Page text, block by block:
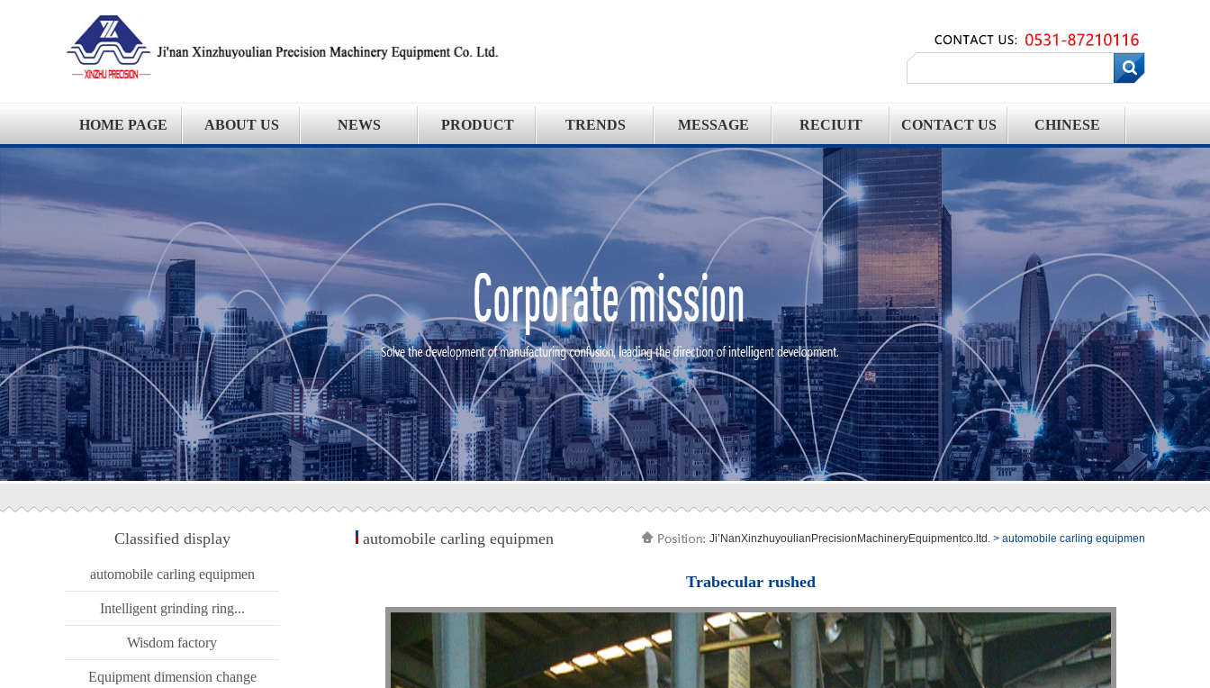
HOME PAGE ABOUT US NEWS PRODUCT TRENDS MESSAGE RECIUIT CONTACT US CHINESE
Classified display
automobile carling equipmen
Intelligent grinding ring...
Wisdom factory
Equipment dimension change
automobile carling equipmen Ji’NanXinzhuyoulianPrecisionMachineryEquipmentco.ltd. > automobile carling equipmen
Trabecular rushed